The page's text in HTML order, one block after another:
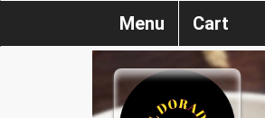
Menu Cart